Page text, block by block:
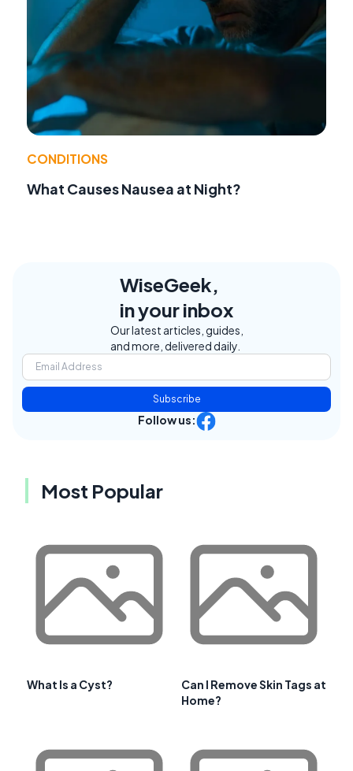
CONDITIONS
What Causes Nausea at Night?
WiseGeek,
in your inbox
Our latest articles, guides,
and more, delivered daily.
Subscribe
Follow us:
Most Popular
What Is a Cyst?
Can I Remove Skin Tags at
Home?